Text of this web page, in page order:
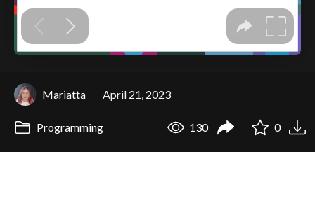
Mariatta April 21, 2023
Programming 130 0